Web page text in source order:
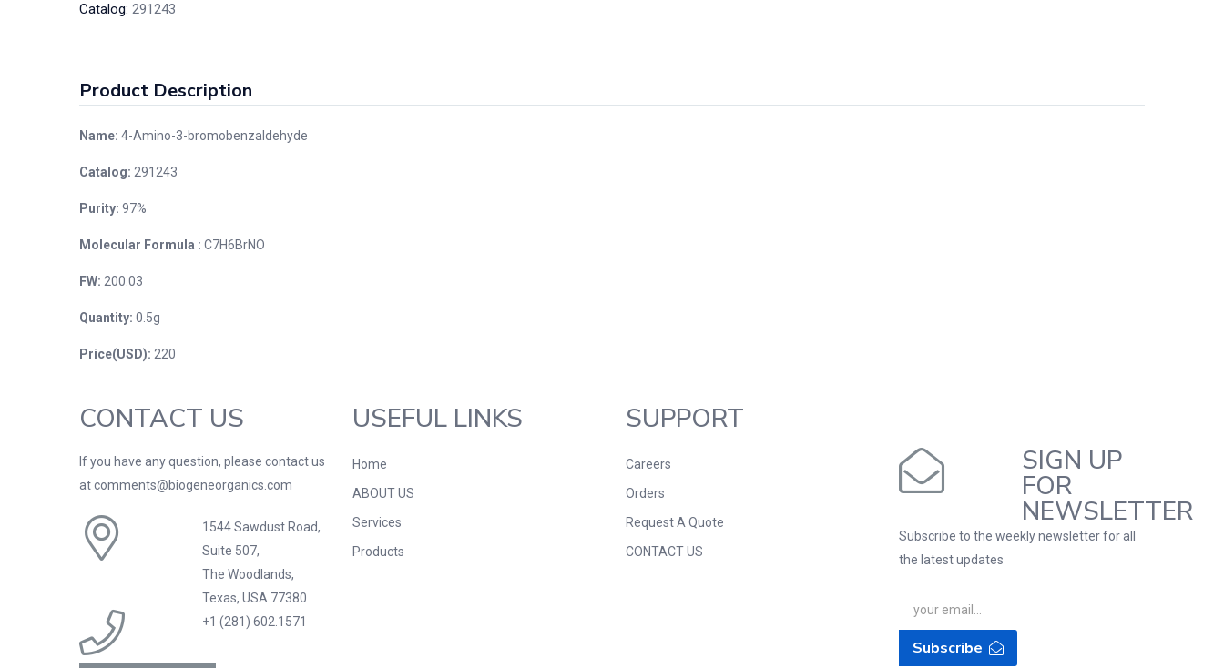
Catalog: 291243
Product Description
Name: 4-Amino-3-bromobenzaldehyde
Catalog: 291243
Purity: 97%
Molecular Formula : C7H6BrNO
FW: 200.03
Quantity: 0.5g
Price(USD): 220
CONTACT US
If you have any question, please contact us
at comments@biogeneorganics.com
1544 Sawdust Road,
Suite 507,
The Woodlands,
Texas, USA 77380
+1 (281) 602.1571
USEFUL LINKS
Home
ABOUT US
Services
Products
SUPPORT
Careers
Orders
Request A Quote
CONTACT US
SIGN UP
FOR
NEWSLETTER
Subscribe to the weekly newsletter for all
the latest updates
Subscribe